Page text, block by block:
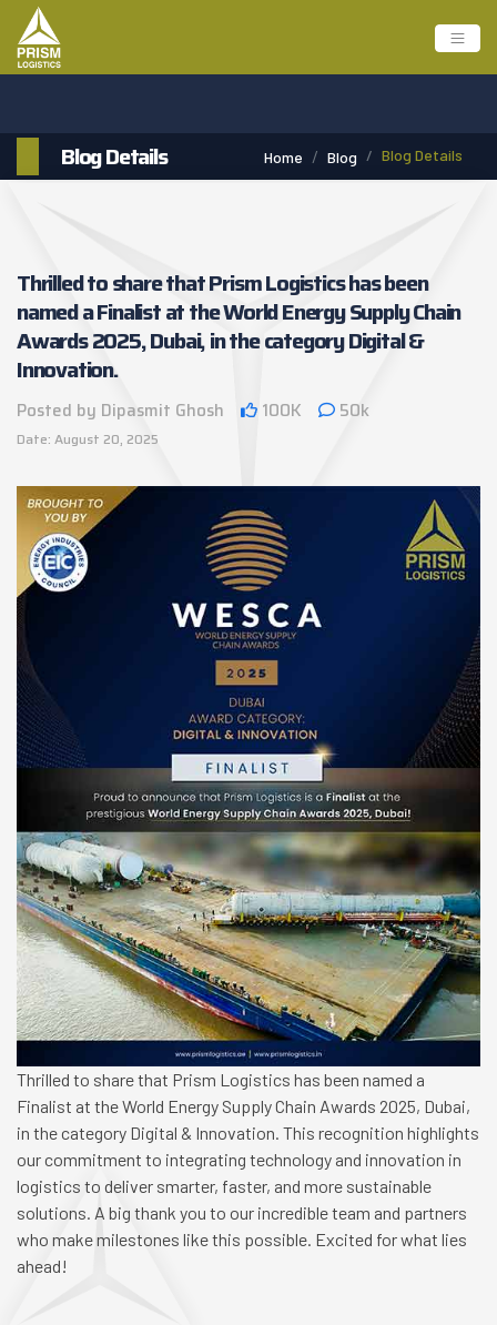
Blog Details Home Blog Blog Details
Thrilled to share that Prism Logistics has been
named a Finalist at the World Energy Supply Chain
Awards 2025, Dubai, in the category Digital &
Innovation.
Posted by Dipasmit Ghosh 100K 50k
Date: August 20, 2025
Thrilled to share that Prism Logistics has been named a
Finalist at the World Energy Supply Chain Awards 2025, Dubai,
in the category Digital & Innovation. This recognition highlights
our commitment to integrating technology and innovation in
logistics to deliver smarter, faster, and more sustainable
solutions. A big thank you to our incredible team and partners
who make milestones like this possible. Excited for what lies
ahead!